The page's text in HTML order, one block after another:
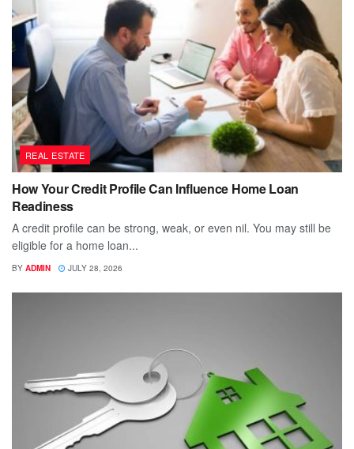
REAL ESTATE
How Your Credit Profile Can Influence Home Loan
Readiness
A credit profile can be strong, weak, or even nil. You may still be
eligible for a home loan...
BY ADMIN JULY 28, 2026